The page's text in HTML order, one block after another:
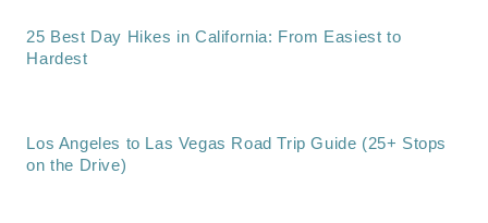
25 Best Day Hikes in California: From Easiest to
Hardest
Los Angeles to Las Vegas Road Trip Guide (25+ Stops
on the Drive)